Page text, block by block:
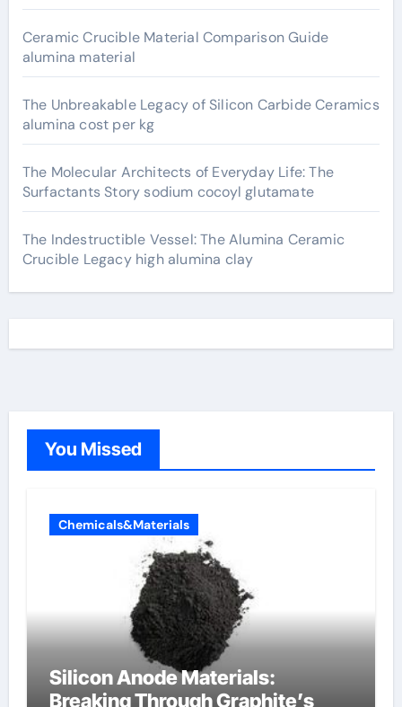
Ceramic Crucible Material Comparison Guide
alumina material
The Unbreakable Legacy of Silicon Carbide Ceramics
alumina cost per kg
The Molecular Architects of Everyday Life: The
Surfactants Story sodium cocoyl glutamate
The Indestructible Vessel: The Alumina Ceramic
Crucible Legacy high alumina clay
You Missed
Chemicals&Materials
Silicon Anode Materials:
Breaking Through Graphite’s